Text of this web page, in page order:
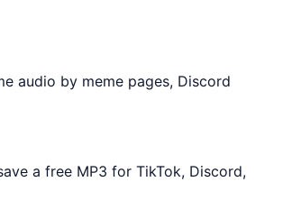
audio by meme pages, Discord
a free MP3 for TikTok, Discord,